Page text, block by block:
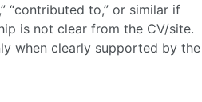
“contributed to,” or similar if
is not clear from the CV/site.
when clearly supported by the